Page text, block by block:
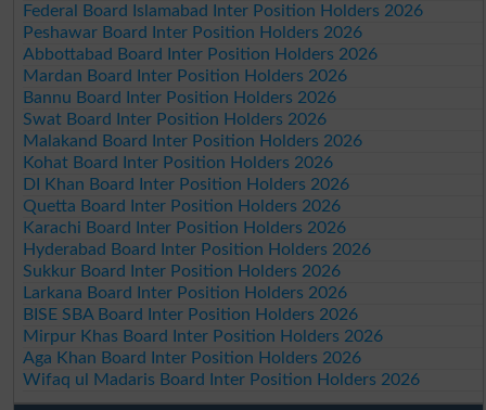
Federal Board Islamabad Inter Position Holders 2026
Peshawar Board Inter Position Holders 2026
Abbottabad Board Inter Position Holders 2026
Mardan Board Inter Position Holders 2026
Bannu Board Inter Position Holders 2026
Swat Board Inter Position Holders 2026
Malakand Board Inter Position Holders 2026
Kohat Board Inter Position Holders 2026
DI Khan Board Inter Position Holders 2026
Quetta Board Inter Position Holders 2026
Karachi Board Inter Position Holders 2026
Hyderabad Board Inter Position Holders 2026
Sukkur Board Inter Position Holders 2026
Larkana Board Inter Position Holders 2026
BISE SBA Board Inter Position Holders 2026
Mirpur Khas Board Inter Position Holders 2026
Aga Khan Board Inter Position Holders 2026
Wifaq ul Madaris Board Inter Position Holders 2026